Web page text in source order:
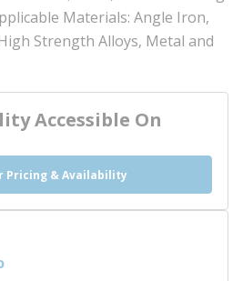
Materials: Angle Iron,
Strength Alloys, Metal and
Accessible On
Pricing & Availability